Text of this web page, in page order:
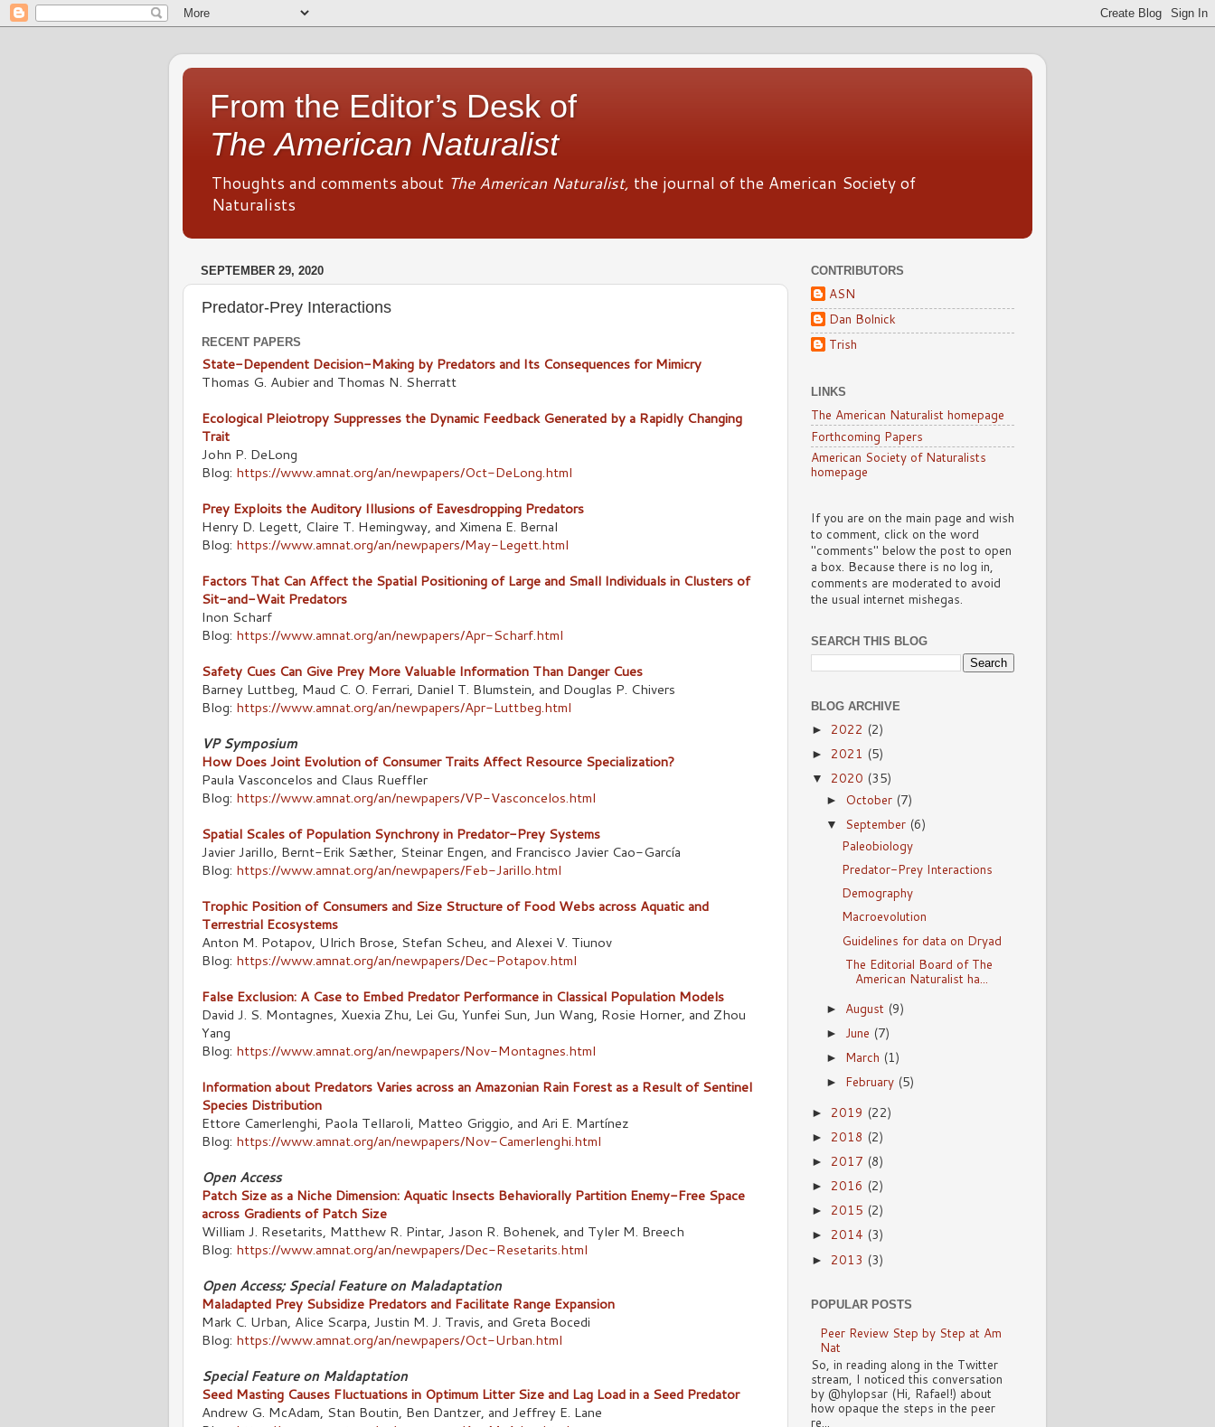
From the Editor’s Desk of
The American Naturalist
Thoughts and comments about The American Naturalist, the journal of the American Society of
Naturalists
SEPTEMBER 29, 2020
Predator-Prey Interactions
RECENT PAPERS
State-Dependent Decision-Making by Predators and Its Consequences for Mimicry
Thomas G. Aubier and Thomas N. Sherratt
Ecological Pleiotropy Suppresses the Dynamic Feedback Generated by a Rapidly Changing
Trait
John P. DeLong
Blog: https://www.amnat.org/an/newpapers/Oct-DeLong.html
Prey Exploits the Auditory Illusions of Eavesdropping Predators
Henry D. Legett, Claire T. Hemingway, and Ximena E. Bernal
Blog: https://www.amnat.org/an/newpapers/May-Legett.html
Factors That Can Affect the Spatial Positioning of Large and Small Individuals in Clusters of
Sit-and-Wait Predators
Inon Scharf
Blog: https://www.amnat.org/an/newpapers/Apr-Scharf.html
Safety Cues Can Give Prey More Valuable Information Than Danger Cues
Barney Luttbeg, Maud C. O. Ferrari, Daniel T. Blumstein, and Douglas P. Chivers
Blog: https://www.amnat.org/an/newpapers/Apr-Luttbeg.html
VP Symposium
How Does Joint Evolution of Consumer Traits Affect Resource Specialization?
Paula Vasconcelos and Claus Rueffler
Blog: https://www.amnat.org/an/newpapers/VP-Vasconcelos.html
Spatial Scales of Population Synchrony in Predator-Prey Systems
Javier Jarillo, Bernt-Erik Sæther, Steinar Engen, and Francisco Javier Cao-García
Blog: https://www.amnat.org/an/newpapers/Feb-Jarillo.html
Trophic Position of Consumers and Size Structure of Food Webs across Aquatic and
Terrestrial Ecosystems
Anton M. Potapov, Ulrich Brose, Stefan Scheu, and Alexei V. Tiunov
Blog: https://www.amnat.org/an/newpapers/Dec-Potapov.html
False Exclusion: A Case to Embed Predator Performance in Classical Population Models
David J. S. Montagnes, Xuexia Zhu, Lei Gu, Yunfei Sun, Jun Wang, Rosie Horner, and Zhou
Yang
Blog: https://www.amnat.org/an/newpapers/Nov-Montagnes.html
Information about Predators Varies across an Amazonian Rain Forest as a Result of Sentinel
Species Distribution
Ettore Camerlenghi, Paola Tellaroli, Matteo Griggio, and Ari E. Martínez
Blog: https://www.amnat.org/an/newpapers/Nov-Camerlenghi.html
Open Access
Patch Size as a Niche Dimension: Aquatic Insects Behaviorally Partition Enemy-Free Space
across Gradients of Patch Size
William J. Resetarits, Matthew R. Pintar, Jason R. Bohenek, and Tyler M. Breech
Blog: https://www.amnat.org/an/newpapers/Dec-Resetarits.html
Open Access; Special Feature on Maladaptation
Maladapted Prey Subsidize Predators and Facilitate Range Expansion
Mark C. Urban, Alice Scarpa, Justin M. J. Travis, and Greta Bocedi
Blog: https://www.amnat.org/an/newpapers/Oct-Urban.html
Special Feature on Maldaptation
Seed Masting Causes Fluctuations in Optimum Litter Size and Lag Load in a Seed Predator
Andrew G. McAdam, Stan Boutin, Ben Dantzer, and Jeffrey E. Lane
CONTRIBUTORS
ASN
Dan Bolnick
Trish
LINKS
The American Naturalist homepage
Forthcoming Papers
American Society of Naturalists
homepage
If you are on the main page and wish
to comment, click on the word
"comments" below the post to open
a box. Because there is no log in,
comments are moderated to avoid
the usual internet mishegas.
SEARCH THIS BLOG
BLOG ARCHIVE
► 2022 (2)
► 2021 (5)
▼ 2020 (35)
► October (7)
▼ September (6)
Paleobiology
Predator-Prey Interactions
Demography
Macroevolution
Guidelines for data on Dryad
The Editorial Board of The
American Naturalist ha...
► August (9)
► June (7)
► March (1)
► February (5)
► 2019 (22)
► 2018 (2)
► 2017 (8)
► 2016 (2)
► 2015 (2)
► 2014 (3)
► 2013 (3)
POPULAR POSTS
Peer Review Step by Step at Am
Nat
So, in reading along in the Twitter
stream, I noticed this conversation
by @hylopsar (Hi, Rafael!) about
how opaque the steps in the peer
re...